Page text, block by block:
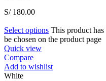
S/180.00
Select options This product
be chosen on the product page
Quick view
Compare
Add to wishlist
White